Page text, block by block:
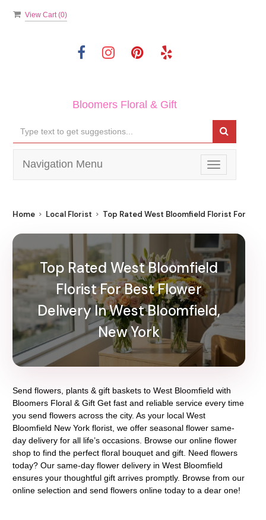
View Cart (0)
Bloomers Floral & Gift
Toggle
navigation
Navigation Menu
Home Local Florist Top Rated West Bloomfield Florist For
Top Rated West Bloomfield
Florist For Best Flower
Delivery In West Bloomfield,
New York
Send flowers, plants & gift baskets to West Bloomfield with
Bloomers Floral & Gift Get fast and reliable service every time
you send flowers across the city. As your local West
Bloomfield New York florist, we offer seasonal flower same-
day delivery for all life’s occasions. Browse our online flower
shop to find the perfect floral bouquet and gift. Need flowers
today? Our same-day flower delivery in West Bloomfield
ensures your thoughtful gift arrives promptly. Browse from our
online selection and send flowers online today to a dear one!